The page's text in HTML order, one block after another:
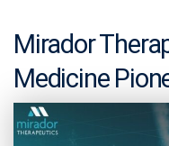
Mirador
Medicine